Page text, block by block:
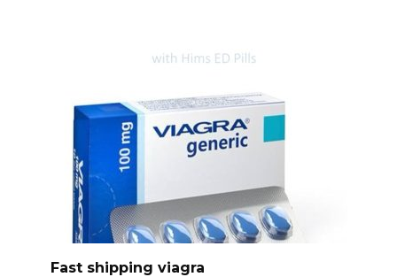
Fast shipping viagra